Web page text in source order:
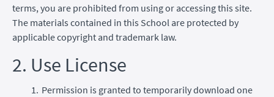
terms, you are prohibited from using or accessing this site.
The materials contained in this School are protected by
applicable copyright and trademark law.
2. Use License
Permission is granted to temporarily download one